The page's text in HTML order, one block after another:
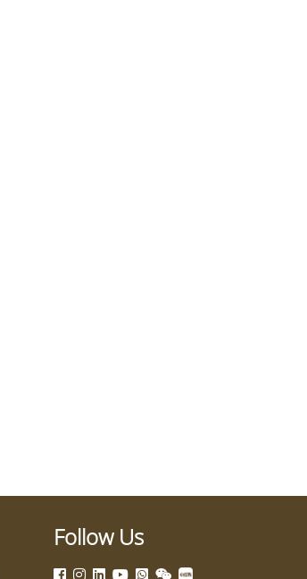
Follow Us